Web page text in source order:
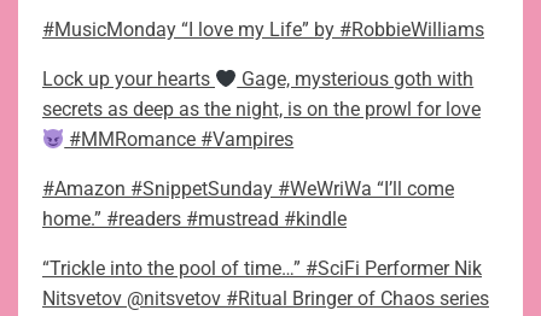
#MusicMonday “I love my Life” by #RobbieWilliams
Lock up your hearts
Gage, mysterious goth with
secrets as deep as the night, is on the prowl for love
#MMRomance #Vampires
#Amazon #SnippetSunday #WeWriWa “I’ll come
home.” #readers #mustread #kindle
“Trickle into the pool of time…” #SciFi Performer Nik
Nitsvetov @nitsvetov #Ritual Bringer of Chaos series